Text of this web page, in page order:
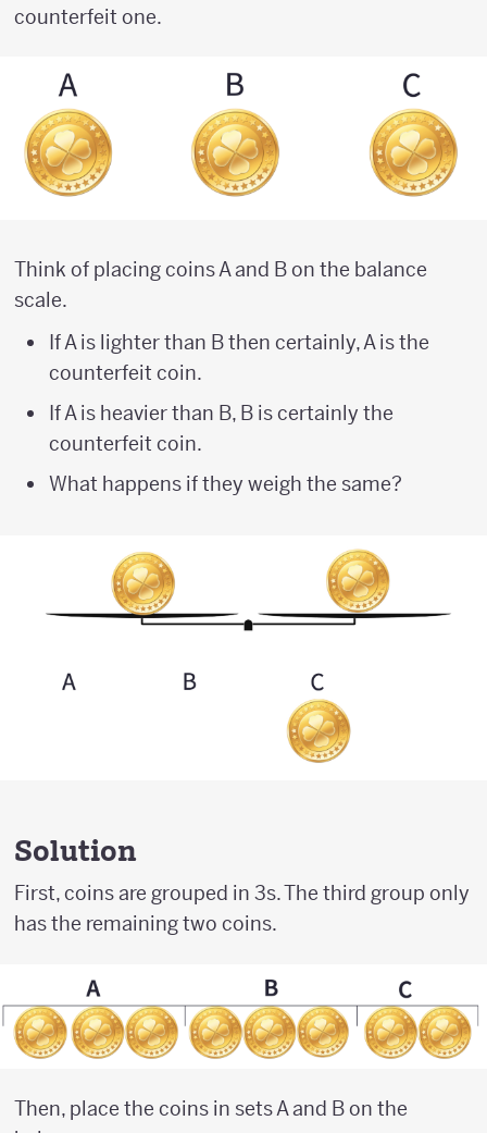
counterfeit one.
Think of placing coins A and B on the balance
scale.
If A is lighter than B then certainly, A is the
counterfeit coin.
If A is heavier than B, B is certainly the
counterfeit coin.
What happens if they weigh the same?
Solution
First, coins are grouped in 3s. The third group only
has the remaining two coins.
Then, place the coins in sets A and B on the